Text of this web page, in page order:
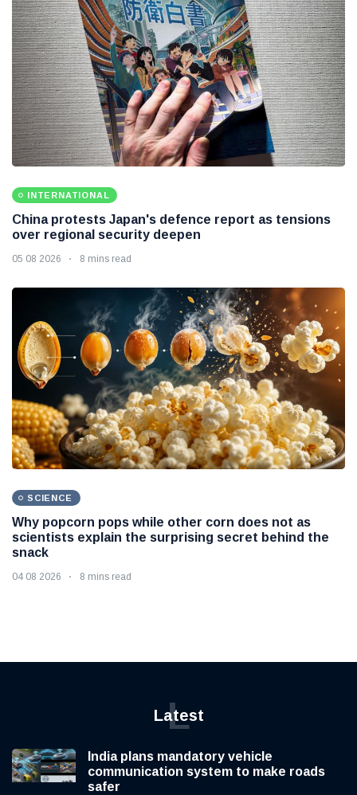
INTERNATIONAL
China protests Japan's defence report as tensions
over regional security deepen
05 08 2026 8 mins read
SCIENCE
Why popcorn pops while other corn does not as
scientists explain the surprising secret behind the
snack
04 08 2026 8 mins read
Latest
L
India plans mandatory vehicle
communication system to make roads
safer